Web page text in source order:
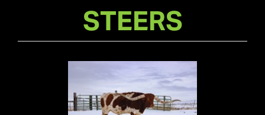
STEERS